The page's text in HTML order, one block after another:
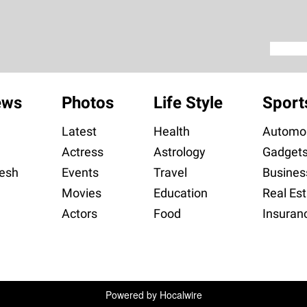
Photos
Latest
Actress
Events
Movies
Actors
Life Style
Health
Astrology
Travel
Education
Food
Real
Powered by Hocalwire